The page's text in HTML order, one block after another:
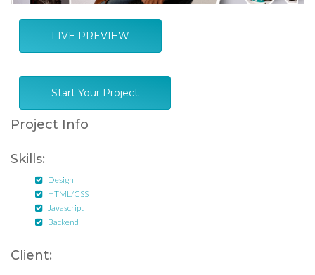
LIVE PREVIEW
Start Your Project
Project Info
Skills:
Design
HTML/CSS
Javascript
Backend
Client: